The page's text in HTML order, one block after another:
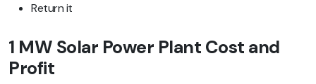
Return it
1 MW Solar Power Plant Cost and
Profit